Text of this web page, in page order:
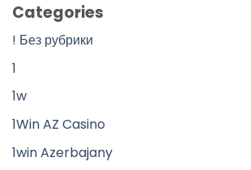
Categories
! Без рубрики
1
1w
1Win AZ Casino
1win Azerbajany